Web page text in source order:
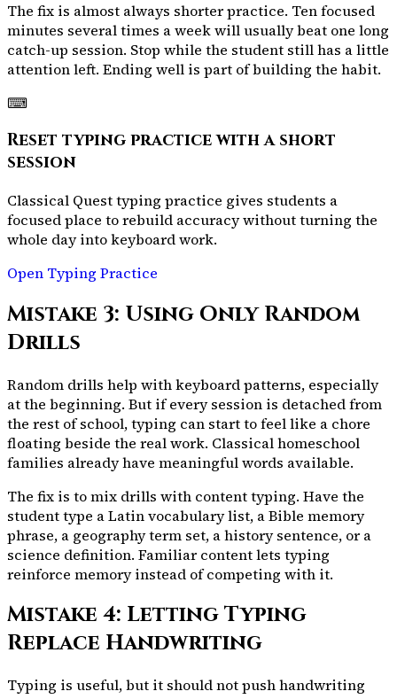
The fix is almost always shorter practice. Ten focused
minutes several times a week will usually beat one long
catch-up session. Stop while the student still has a little
attention left. Ending well is part of building the habit.
⌨
Reset typing practice with a short
session
Classical Quest typing practice gives students a
focused place to rebuild accuracy without turning the
whole day into keyboard work.
Open Typing Practice
Mistake 3: Using Only Random
Drills
Random drills help with keyboard patterns, especially
at the beginning. But if every session is detached from
the rest of school, typing can start to feel like a chore
floating beside the real work. Classical homeschool
families already have meaningful words available.
The fix is to mix drills with content typing. Have the
student type a Latin vocabulary list, a Bible memory
phrase, a geography term set, a history sentence, or a
science definition. Familiar content lets typing
reinforce memory instead of competing with it.
Mistake 4: Letting Typing
Replace Handwriting
Typing is useful, but it should not push handwriting